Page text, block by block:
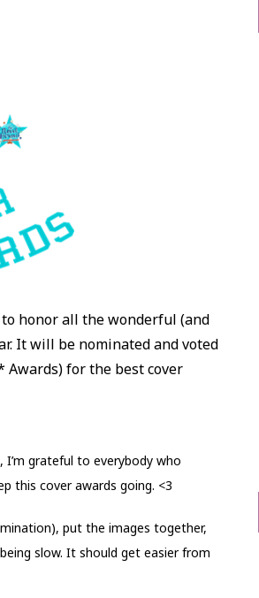
to honor all the wonderful (and
It will be nominated and voted
Awards) for the best cover
grateful to everybody who
this cover awards going. <3
put the images together,
slow. It should get easier from